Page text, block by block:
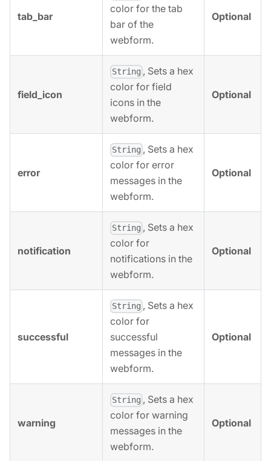
tab_bar
color for the tab
bar of the
webform.
Optional
field_icon
String , Sets a hex
color for field
icons in the
webform.
Optional
error
String , Sets a hex
color for error
messages in the
webform.
Optional
notification
String , Sets a hex
color for
notifications in the
webform.
Optional
successful
String , Sets a hex
color for
successful
messages in the
webform.
Optional
warning
String , Sets a hex
color for warning
messages in the
webform.
Optional